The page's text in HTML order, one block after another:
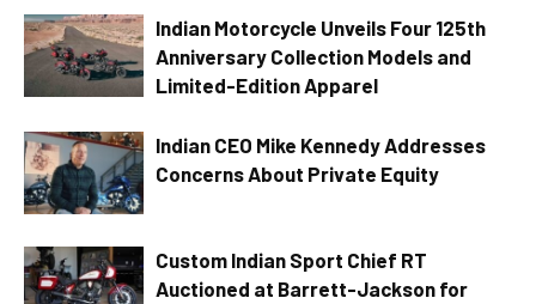
Indian Motorcycle Unveils Four 125th
Anniversary Collection Models and
Limited-Edition Apparel
Indian CEO Mike Kennedy Addresses
Concerns About Private Equity
Custom Indian Sport Chief RT
Auctioned at Barrett-Jackson for